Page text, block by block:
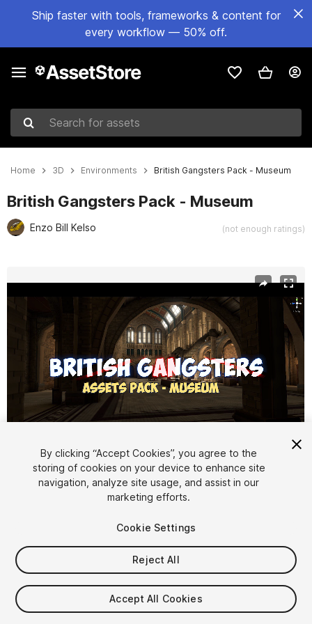
Ship faster with tools, frameworks & content for
every workflow — 50% off.
Search for assets
Home 3D Environments British Gangsters Pack - Museum
British Gangsters Pack - Museum
Enzo Bill Kelso (not enough ratings)
1/16
$19.99
Taxes/VAT calculated at checkout
By clicking “Accept Cookies”, you agree to the
storing of cookies on your device to enhance site
navigation, analyze site usage, and assist in our
marketing efforts.
Cookie Settings
Reject All
Accept All Cookies